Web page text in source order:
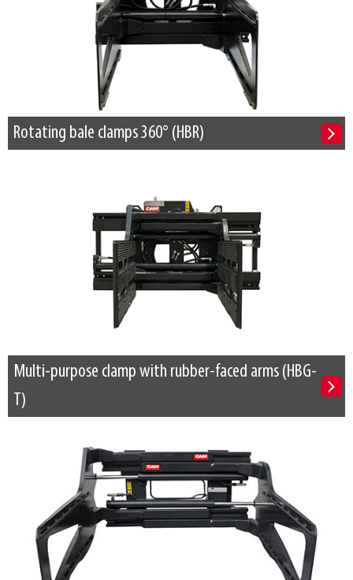
Rotating bale clamps 360° (HBR)
Multi-purpose clamp with rubber-faced arms (HBG-
T)